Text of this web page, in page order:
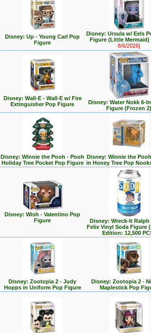
Disney: Up - Young Carl Pop
Figure
Disney: Ursula w/ Eels
Figure (Little Mermaid)
8/6/2026]
Disney: Wall-E - Wall-E w/ Fire
Extinguisher Pop Figure
Disney: Water Nokk 6-
Figure (Frozen 2)
Disney: Winnie the Pooh - Pooh
Holiday Tree Pocket Pop Figure
Disney: Winnie the
in Honey Tree Pop
Disney: Wish - Valentino Pop
Figure
Disney: Wreck-It Ralph
Felix Vinyl Soda Figure
Edition: 12,500
Disney: Zootopia 2 - Judy
Hopps in Uniform Pop Figure
Disney: Zootopia 2 -
Maplestick Pop